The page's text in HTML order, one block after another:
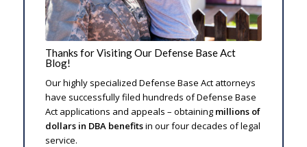
Thanks for Visiting Our Defense Base Act
Blog!
Our highly specialized Defense Base Act attorneys
have successfully filed hundreds of Defense Base
Act applications and appeals – obtainingmillions of
dollars in DBA benefitsin our four decades of legal
service.